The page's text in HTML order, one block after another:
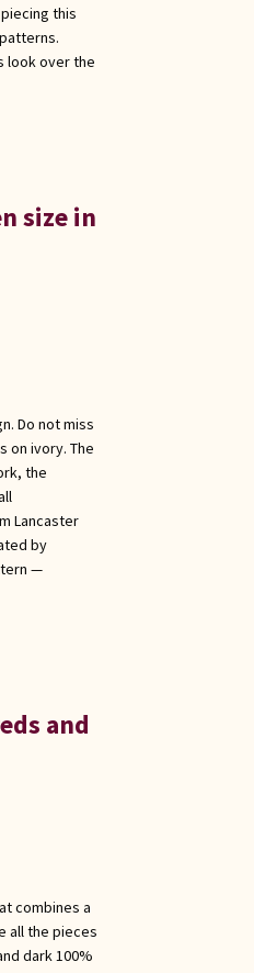
this
look over the
size in
Do not miss
on ivory. The
the
Lancaster
by
—
and
combines a
all the pieces
dark 100%